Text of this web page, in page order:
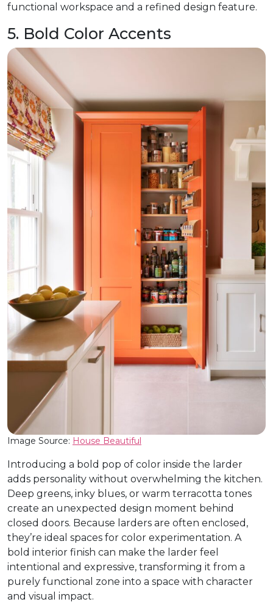
functional workspace and a refined design feature.
5. Bold Color Accents
Image Source: House Beautiful
Introducing a bold pop of color inside the larder
adds personality without overwhelming the kitchen.
Deep greens, inky blues, or warm terracotta tones
create an unexpected design moment behind
closed doors. Because larders are often enclosed,
they’re ideal spaces for color experimentation. A
bold interior finish can make the larder feel
intentional and expressive, transforming it from a
purely functional zone into a space with character
and visual impact.